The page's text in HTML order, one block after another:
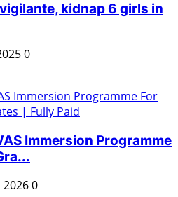
kidnap 6 girls in
0
Immersion Programme
20260